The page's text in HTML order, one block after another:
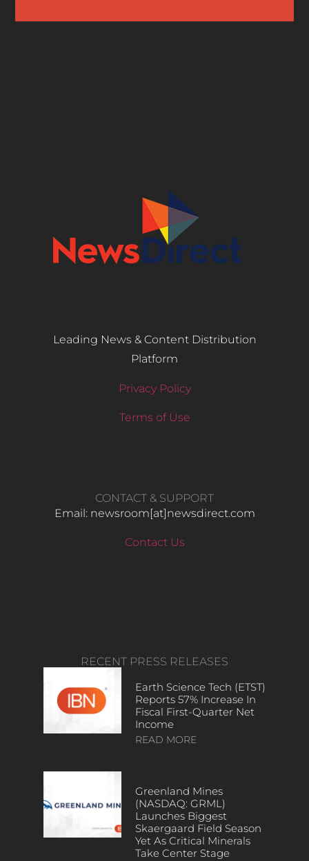
Leading News & Content Distribution
Platform
Privacy Policy
Terms of Use
CONTACT & SUPPORT
Email: newsroom[at]newsdirect.com
Contact Us
RECENT PRESS RELEASES
Earth Science Tech (ETST)
Reports 57% Increase In
Fiscal First-Quarter Net
Income
READ MORE
Greenland Mines
(NASDAQ: GRML)
Launches Biggest
Skaergaard Field Season
Yet As Critical Minerals
Take Center Stage